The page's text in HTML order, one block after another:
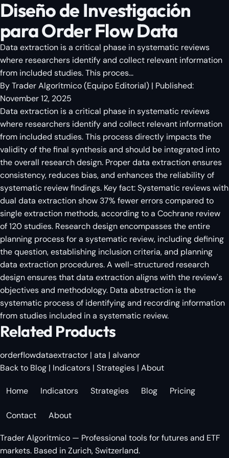
Diseño de Investigación
para Order Flow Data
Data extraction is a critical phase in systematic reviews
where researchers identify and collect relevant information
from included studies. This proces...
ByTrader Algorítmico(Equipo Editorial) | Published:
November 12, 2025
Data extraction is a critical phase in systematic reviews
where researchers identify and collect relevant information
from included studies. This process directly impacts the
validity of the final synthesis and should be integrated into
the overall research design. Proper data extraction ensures
consistency, reduces bias, and enhances the reliability of
systematic review findings. Key fact: Systematic reviews with
dual data extraction show 37% fewer errors compared to
single extraction methods, according to a Cochrane review
of 120 studies. Research design encompasses the entire
planning process for a systematic review, including defining
the question, establishing inclusion criteria, and planning
data extraction procedures. A well-structured research
design ensures that data extraction aligns with the review's
objectives and methodology. Data abstraction is the
systematic process of identifying and recording information
from studies included in a systematic review.
Related Products
orderflowdataextractor | ata | alvanor
Back to Blog | Indicators | Strategies | About
Home Indicators Strategies Blog Pricing
Contact About
Trader Algoritmico — Professional tools for futures and ETF
markets. Based in Zurich, Switzerland.